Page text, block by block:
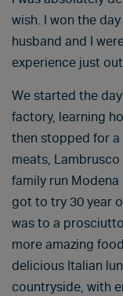
wish. I won the
husband and I
experience just
We started the
factory, learning
then stopped for a
meats,
family run
got to try 30 year
was to a
more amazing
delicious Italian
countryside, with